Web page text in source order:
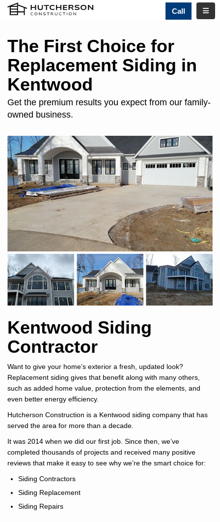
Call
The First Choice for
Replacement Siding in
Kentwood
Get the premium results you expect from our family-
owned business.
Kentwood Siding
Contractor
Want to give your home’s exterior a fresh, updated look?
Replacement siding gives that benefit along with many others,
such as added home value, protection from the elements, and
even better energy efficiency.
Hutcherson Construction is a Kentwood siding company that has
served the area for more than a decade.
It was 2014 when we did our first job. Since then, we’ve
completed thousands of projects and received many positive
reviews that make it easy to see why we’re the smart choice for:
Siding Contractors
Siding Replacement
Siding Repairs